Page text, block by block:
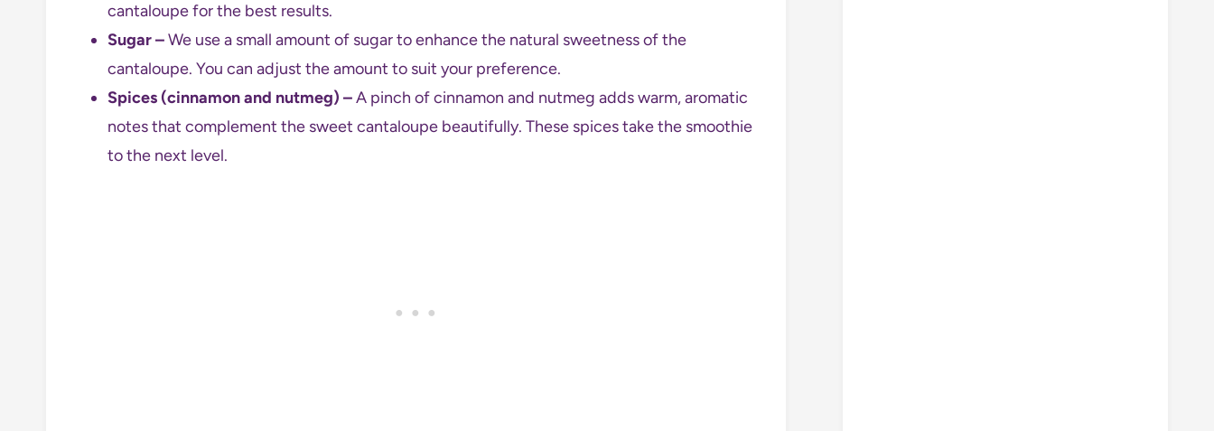
cantaloupe for the best results.
Sugar –We use a small amount of sugar to enhance the natural sweetness of the
cantaloupe. You can adjust the amount to suit your preference.
Spices (cinnamon and nutmeg) –A pinch of cinnamon and nutmeg adds warm, aromatic
notes that complement the sweet cantaloupe beautifully. These spices take the smoothie
to the next level.